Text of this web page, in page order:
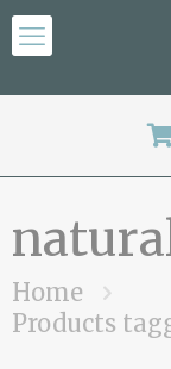
Home
Products